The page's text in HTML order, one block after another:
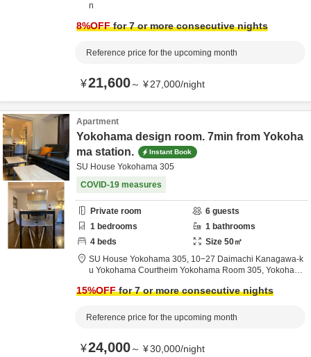
n
8%OFFfor 7 or more consecutive nights
Reference price for the upcoming month
¥21,600～ ¥27,000/night
Apartment
Yokohama design room. 7min from Yokoha
ma station.
Instant Book
SU House Yokohama 305
COVID-19 measures
Private room 6 guests
1 bedrooms 1 bathrooms
4 beds Size 50㎡
SU House Yokohama 305, 10−27 Daimachi Kanagawa-k
u Yokohama Courtheim Yokohama Room 305, Yokoham
15%OFFfor 7 or more consecutive nights
Reference price for the upcoming month
¥24,000～ ¥30,000/night